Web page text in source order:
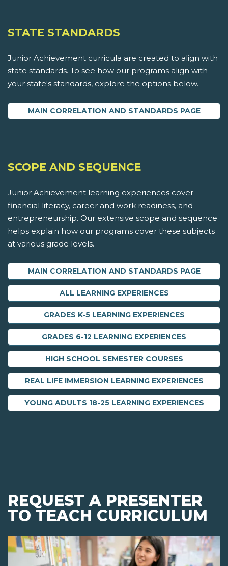
STATE STANDARDS
Junior Achievement curricula are created to align with
state standards. To see how our programs align with
your state's standards, explore the options below.
MAIN CORRELATION AND STANDARDS PAGE
SCOPE AND SEQUENCE
Junior Achievement learning experiences cover
financial literacy, career and work readiness, and
entrepreneurship. Our extensive scope and sequence
helps explain how our programs cover these subjects
at various grade levels.
MAIN CORRELATION AND STANDARDS PAGE
ALL LEARNING EXPERIENCES
GRADES K-5 LEARNING EXPERIENCES
GRADES 6-12 LEARNING EXPERIENCES
HIGH SCHOOL SEMESTER COURSES
REAL LIFE IMMERSION LEARNING EXPERIENCES
YOUNG ADULTS 18-25 LEARNING EXPERIENCES
REQUEST A PRESENTER
TO TEACH CURRICULUM